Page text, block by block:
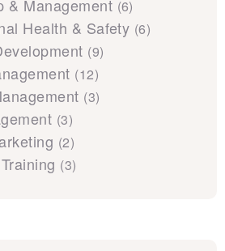
& Management (6)
Health & Safety (6)
(9)
(12)
(3)
(3)
(2)
(3)